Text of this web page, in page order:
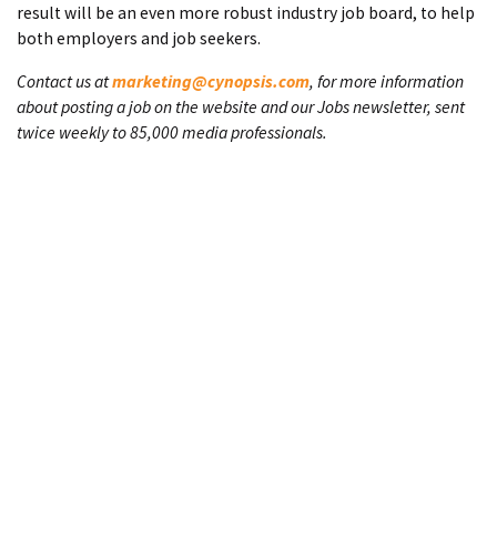
result will be an even more robust industry job board, to help
both employers and job seekers.
Contact us atmarketing@cynopsis.com, for more information
about posting a job on the website and our Jobs newsletter, sent
twice weekly to 85,000 media professionals.